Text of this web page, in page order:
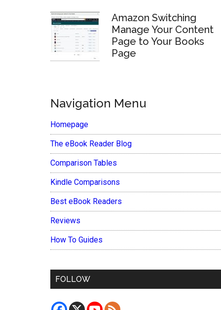
Amazon Switching
Manage Your Content
Page to Your Books
Page
Navigation Menu
Homepage
The eBook Reader Blog
Comparison Tables
Kindle Comparisons
Best eBook Readers
Reviews
How To Guides
FOLLOW